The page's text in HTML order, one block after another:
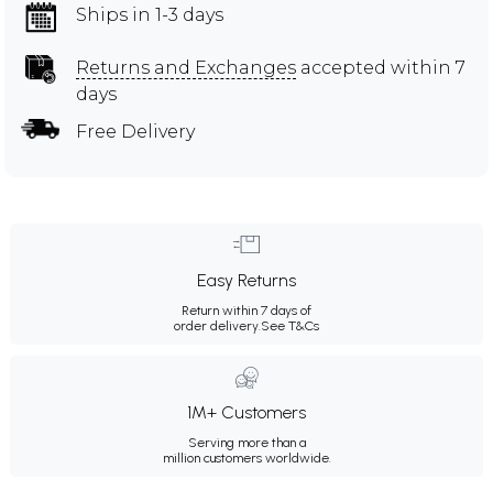
Ships in 1-3 days
Returns and Exchanges accepted within 7
days
Free Delivery
Easy Returns
Return within 7 days of
order delivery.See T&Cs
1M+ Customers
Serving more than a
million customers worldwide.